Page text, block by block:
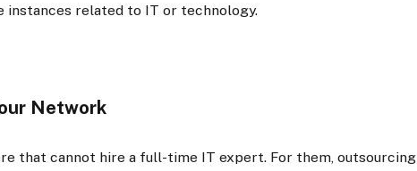
instances related to IT or technology.
Network
that cannot hire a full-time IT expert. For them, outsourcing